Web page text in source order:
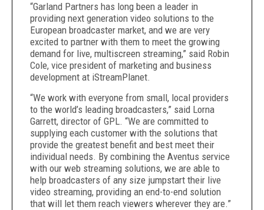
“Garland Partners has long been a leader in
providing next generation video solutions to the
European broadcaster market, and we are very
excited to partner with them to meet the growing
demand for live, multiscreen streaming,” said Robin
Cole, vice president of marketing and business
development at iStreamPlanet.
“We work with everyone from small, local providers
to the world’s leading broadcasters,” said Lorna
Garrett, director of GPL. “We are committed to
supplying each customer with the solutions that
provide the greatest benefit and best meet their
individual needs. By combining the Aventus service
with our web streaming solutions, we are able to
help broadcasters of any size jumpstart their live
video streaming, providing an end-to-end solution
that will let them reach viewers wherever they are.”